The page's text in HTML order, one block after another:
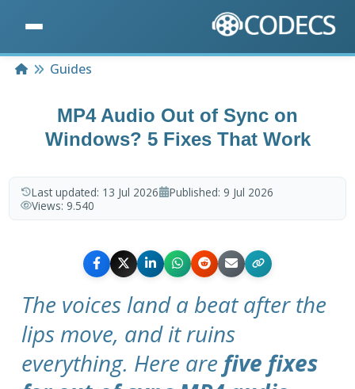
HomeGuides
MP4 Audio Out of Sync on
Windows? 5 Fixes That Work
Last updated: 13 Jul 2026 Published: 9 Jul 2026
Views: 9.540
The voices land a beat after the
lips move, and it ruins
everything. Here are five fixes